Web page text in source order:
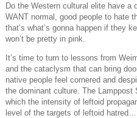
Do the Western cultural elite have a
WANT normal, good people to hate
that’s what’s gonna happen if they
won’t be pretty in pink.
It’s time to turn to lessons from
and the cataclysm that can bring
native people feel cornered and
the dominant culture. The
which the intensity of leftoid
level of the targets of leftoid